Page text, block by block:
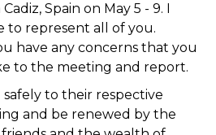
Spain on May 5 - 9. I
to represent all of you.
have any concerns that you
to the meeting and report.
to their respective
and be renewed by the